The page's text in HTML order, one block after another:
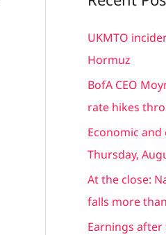
r
c
h
:
UKMTO
Hormuz
BofA CEO
rate hikes
Economic and
Thursday,
At the close:
falls more
Earnings after